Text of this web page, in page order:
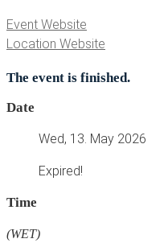
Event Website
Location Website
The event is finished.
Date
Wed, 13. May 2026
Expired!
Time
(WET)